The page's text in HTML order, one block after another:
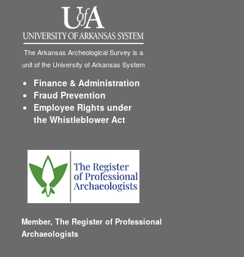
The Arkansas Archeological Survey is a
unit of the University of Arkansas System
Finance & Administration
Fraud Prevention
Employee Rights under
the Whistleblower Act
Member, The Register of Professional
Archaeologists